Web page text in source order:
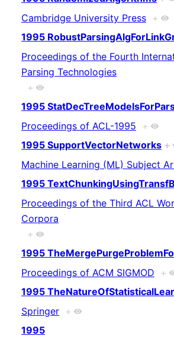
Cambridge University Press +
1995
Proceedings of the Fourth
Parsing Technologies
+
1995
Proceedings of ACL-1995 +
1995 SupportVectorNetworks +
Machine Learning (ML) Subject
1995
Proceedings of the Third ACL
Corpora
+
1995
Proceedings of ACM SIGMOD +
1995
Springer +
1995